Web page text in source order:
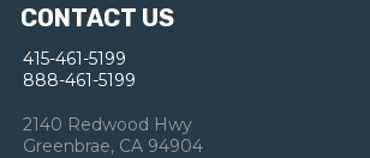
CONTACT US
415-461-5199
888-461-5199
2140 Redwood Hwy
Greenbrae, CA 94904